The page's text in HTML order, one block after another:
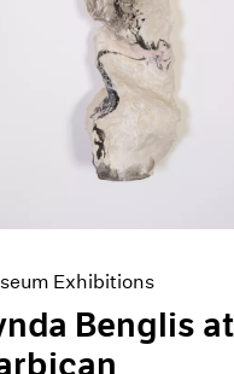
Exhibitions
Benglis